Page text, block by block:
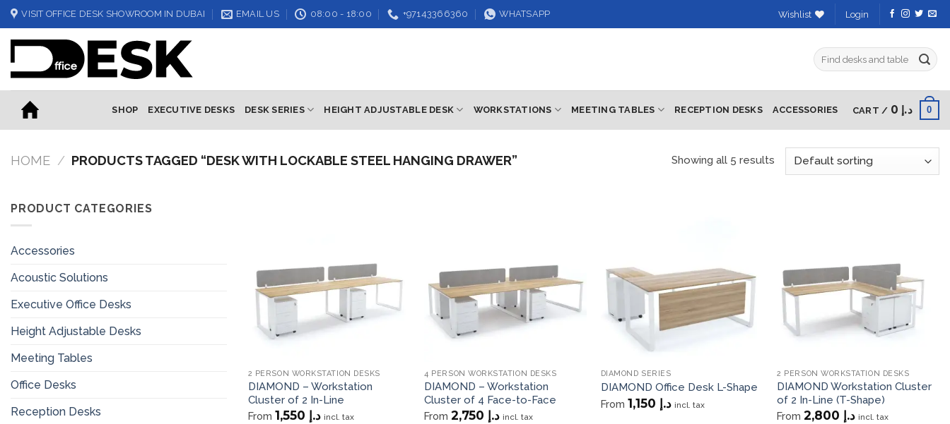
Skip
to
content
VISIT OFFICE DESK SHOWROOM IN DUBAI EMAIL US 08:00 - 18:00 +97143366360 WHATSAPP Wishlist Login
Search
for:
SHOP EXECUTIVE DESKS DESK SERIES HEIGHT ADJUSTABLE DESK WORKSTATIONS MEETING TABLES RECEPTION DESKS ACCESSORIES CART / د.إ 0
HOME / PRODUCTS TAGGED “DESK WITH LOCKABLE STEEL HANGING DRAWER” Showing all 5 results
PRODUCT CATEGORIES
Accessories
Acoustic Solutions
Executive Office Desks
Height Adjustable Desks
Meeting Tables
Office Desks
Reception Desks
2 PERSON WORKSTATION DESKS
DIAMOND – Workstation
Cluster of 2 In-Line
From د.إ incl. tax
4 PERSON WORKSTATION DESKS
DIAMOND – Workstation
Cluster of 4 Face-to-Face
From د.إ incl. tax
DIAMOND SERIES
DIAMOND Office Desk L-Shape
From د.إ incl. tax
2 PERSON WORKSTATION DESKS
DIAMOND Workstation Cluster
of 2 In-Line (T-Shape)
From د.إ incl. tax